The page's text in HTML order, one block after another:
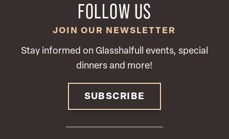
FOLLOW US
JOIN OUR NEWSLETTER
Stay informed on Glasshalfull events, special
dinners and more!
SUBSCRIBE